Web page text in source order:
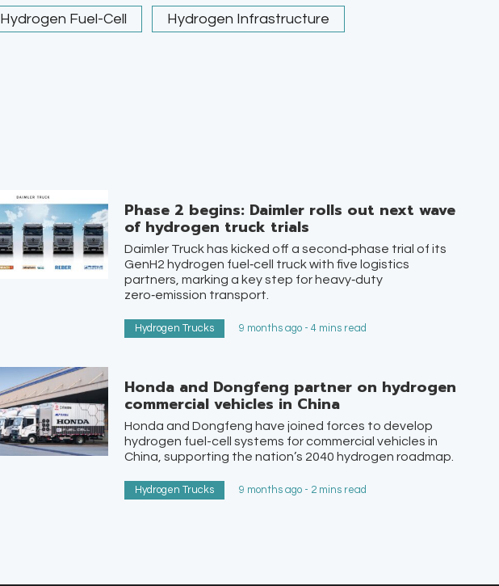
Hydrogen Fuel-Cell Hydrogen Infrastructure
Phase 2 begins: Daimler rolls out next wave
of hydrogen truck trials
Daimler Truck has kicked off a second‑phase trial of its
GenH2 hydrogen fuel‑cell truck with five logistics
partners, marking a key step for heavy‑duty
zero‑emission transport.
Hydrogen Trucks 9 months ago - 4 mins read
Honda and Dongfeng partner on hydrogen
commercial vehicles in China
Honda and Dongfeng have joined forces to develop
hydrogen fuel-cell systems for commercial vehicles in
China, supporting the nation’s 2040 hydrogen roadmap.
Hydrogen Trucks 9 months ago - 2 mins read